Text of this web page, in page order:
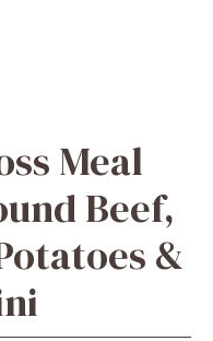
Meal
Beef,
&